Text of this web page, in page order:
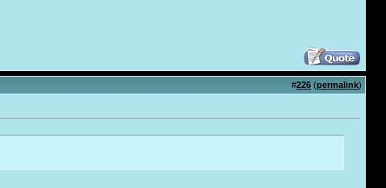
#226 (permalink)